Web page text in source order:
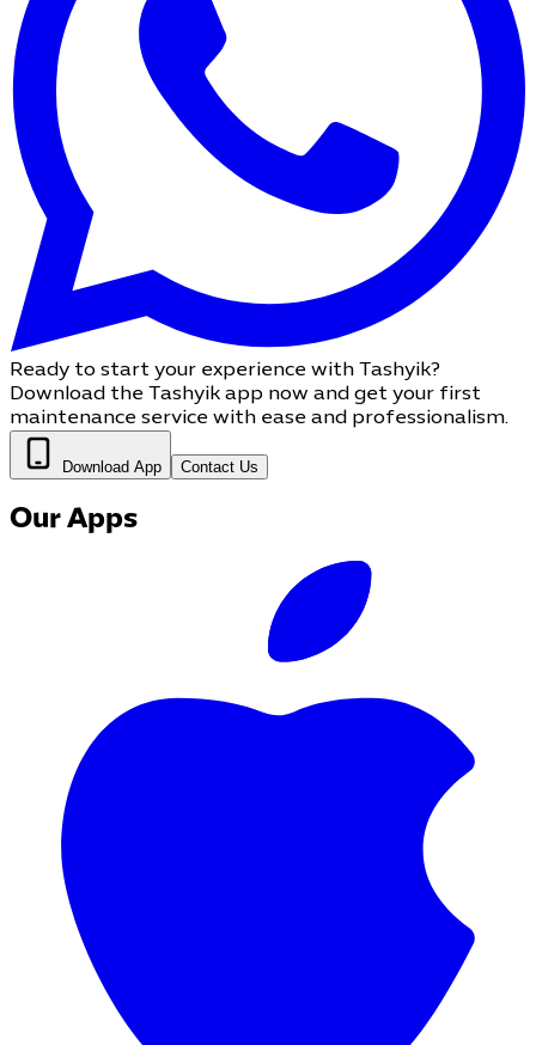
Ready to start your experience with Tashyik?
Download the Tashyik app now and get your first
maintenance service with ease and professionalism.
Download App Contact Us
Our Apps